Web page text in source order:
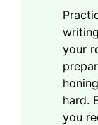
your
hard.
you